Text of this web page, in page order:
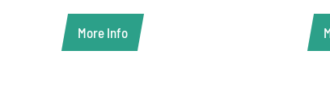
More Info